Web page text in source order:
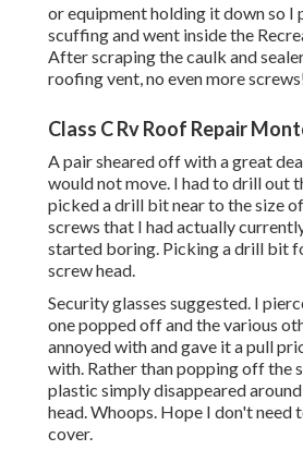
or equipment holding it down so I
scuffing and went inside the
After scraping the caulk and
roofing vent, no even more
Class C Rv Roof Repair
A pair sheared off with a great
would not move. I had to drill out
picked a drill bit near to the size
screws that I had actually
started boring. Picking a drill bit
screw head.
Security glasses suggested. I
one popped off and the various
annoyed with and gave it a pull
with. Rather than popping off the
plastic simply disappeared
head. Whoops. Hope I don't need
cover.